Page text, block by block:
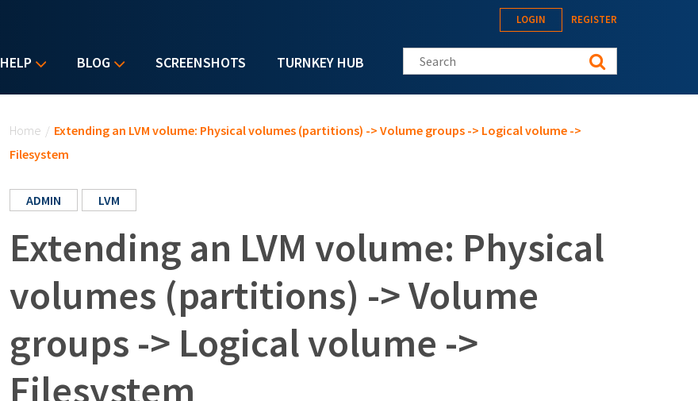
HELP BLOG SCREENSHOTS TURNKEY HUB
LOGIN REGISTER
Search this site
Home / Extending an LVM volume: Physical volumes (partitions) -> Volume groups -> Logical volume ->
Filesystem
ADMIN LVM
Extending an LVM volume: Physical
volumes (partitions) -> Volume
groups -> Logical volume ->
Filesystem